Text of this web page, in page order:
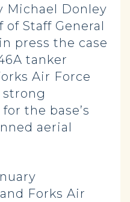
Michael Donley
of Staff General
press the case
tanker
Air Force
strong
the base’s
aerial
Forks Air